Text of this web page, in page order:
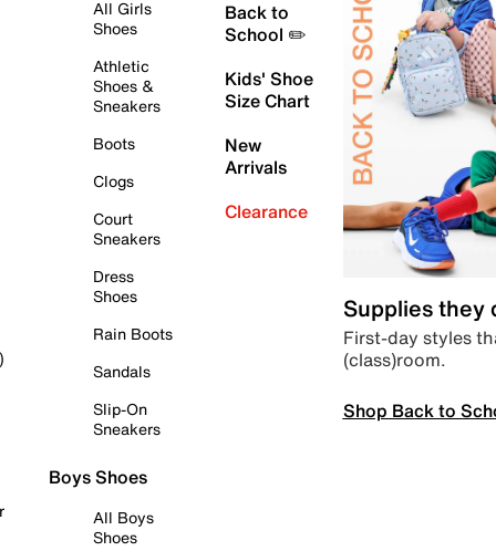
All Girls
Shoes
Athletic
Shoes &
Sneakers
Boots
Clogs
Court
Sneakers
Dress
Shoes
Rain Boots
Sandals
Slip-On
Sneakers
Boys Shoes
All Boys
Shoes
Back to
School ✏️
Kids' Shoe
Size Chart
New
Arrivals
Clearance
Supplies they
First-day styles
(class)room.
Shop Back to